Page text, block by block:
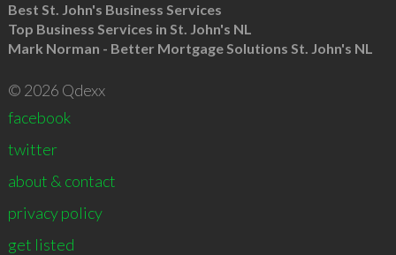
Best St. John's Business Services
Top Business Services in St. John's NL
Mark Norman - Better Mortgage Solutions St. John's NL
© 2026 Qdexx
facebook
twitter
about & contact
privacy policy
get listed